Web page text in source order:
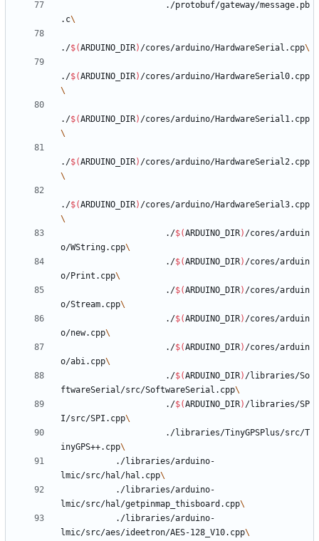
.c
./$(ARDUINO_DIR) /cores/arduino/HardwareSerial.cpp
./$(ARDUINO_DIR) /cores/arduino/HardwareSerial0.cpp
./$(ARDUINO_DIR) /cores/arduino/HardwareSerial1.cpp
./$(ARDUINO_DIR) /cores/arduino/HardwareSerial2.cpp
./$(ARDUINO_DIR) /cores/arduino/HardwareSerial3.cpp
					 ./
$(ARDUINO_DIR) /cores/arduin
o/WString.cpp
					 ./
$(ARDUINO_DIR) /cores/arduin
o/Print.cpp
					 ./
$(ARDUINO_DIR) /cores/arduin
o/Stream.cpp
					 ./
$(ARDUINO_DIR) /cores/arduin
o/new.cpp
					 ./
$(ARDUINO_DIR) /cores/arduin
o/abi.cpp
					 ./
$(ARDUINO_DIR) /libraries/So
ftwareSerial/src/SoftwareSerial.cpp
					 ./
$(ARDUINO_DIR) /libraries/SP
I/src/SPI.cpp
inyGPS++.cpp
lmic/src/hal/hal.cpp
lmic/src/hal/getpinmap_thisboard.cpp
lmic/src/aes/ideetron/AES-128_V10.cpp